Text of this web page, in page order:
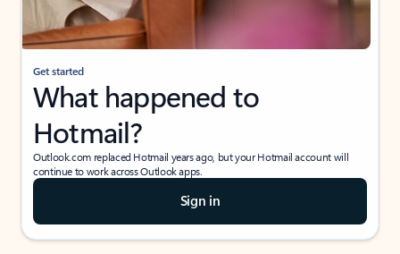
Get started
What happened to
Hotmail?
Outlook.com replaced Hotmail years ago, but your Hotmail account will
continue to work across Outlook apps.
Sign in